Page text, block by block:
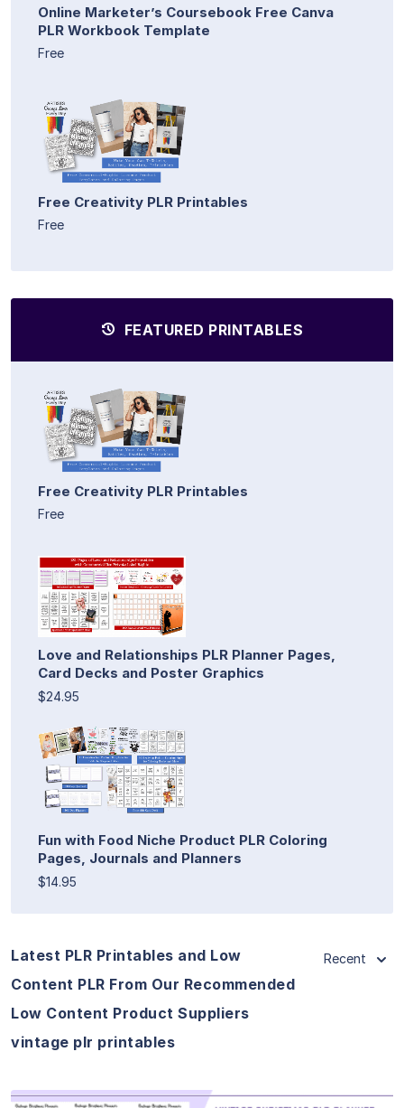
Online Marketer’s Coursebook Free Canva
PLR Workbook Template
Free
Free Creativity PLR Printables
Free
FEATURED PRINTABLES
Free Creativity PLR Printables
Free
Love and Relationships PLR Planner Pages,
Card Decks and Poster Graphics
$24.95
Fun with Food Niche Product PLR Coloring
Pages, Journals and Planners
$14.95
Latest PLR Printables and Low
Content PLR From Our Recommended
Low Content Product Suppliers
vintage plr printables
Recent